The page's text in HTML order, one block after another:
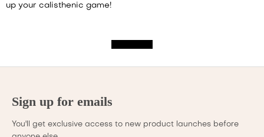
up your calisthenic game!
Sign up for emails
You'll get exclusive access to new product launches before